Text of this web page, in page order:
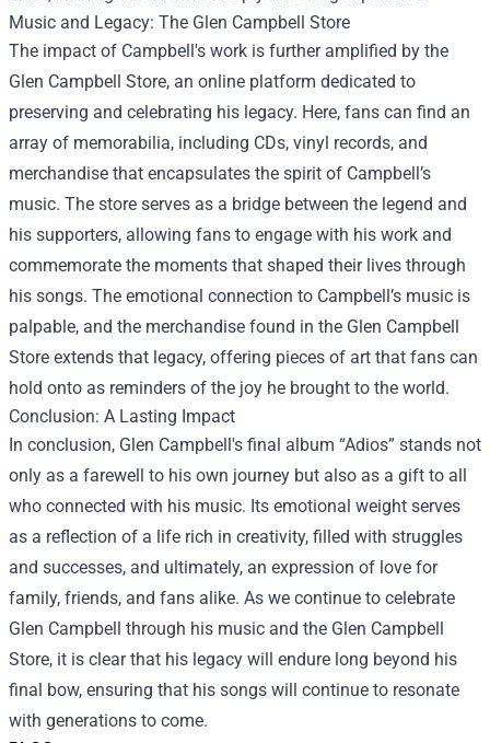
Music and Legacy: The Glen Campbell Store
The impact of Campbell's work is further amplified by the
Glen Campbell Store, an online platform dedicated to
preserving and celebrating his legacy. Here, fans can find an
array of memorabilia, including CDs, vinyl records, and
merchandise that encapsulates the spirit of Campbell’s
music. The store serves as a bridge between the legend and
his supporters, allowing fans to engage with his work and
commemorate the moments that shaped their lives through
his songs. The emotional connection to Campbell’s music is
palpable, and the merchandise found in the Glen Campbell
Store extends that legacy, offering pieces of art that fans can
hold onto as reminders of the joy he brought to the world.
Conclusion: A Lasting Impact
In conclusion, Glen Campbell's final album “Adios” stands not
only as a farewell to his own journey but also as a gift to all
who connected with his music. Its emotional weight serves
as a reflection of a life rich in creativity, filled with struggles
and successes, and ultimately, an expression of love for
family, friends, and fans alike. As we continue to celebrate
Glen Campbell through his music and the Glen Campbell
Store, it is clear that his legacy will endure long beyond his
final bow, ensuring that his songs will continue to resonate
with generations to come.